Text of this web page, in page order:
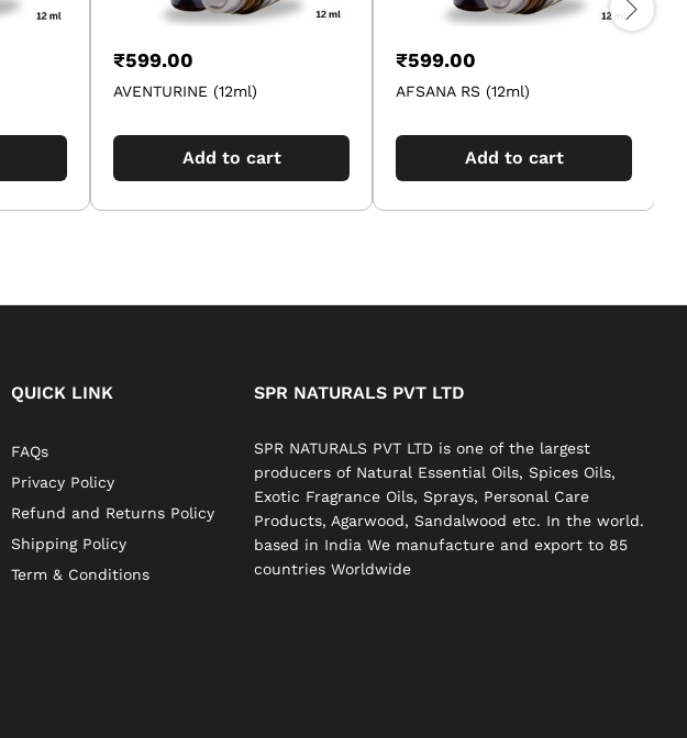
₹599.00
AVENTURINE (12ml)
Add to cart
₹599.00
AFSANA RS (12ml)
Add to cart
QUICK LINK
FAQs
Privacy Policy
Refund and Returns Policy
Shipping Policy
Term & Conditions
SPR NATURALS PVT LTD
SPR NATURALS PVT LTD is one of the largest
producers of Natural Essential Oils, Spices Oils,
Exotic Fragrance Oils, Sprays, Personal Care
Products, Agarwood, Sandalwood etc. In the world.
based in India We manufacture and export to 85
countries Worldwide